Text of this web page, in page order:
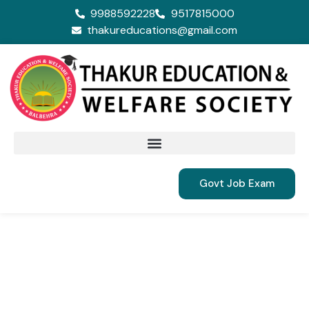
9988592228
9517815000
thakureducations@gmail.com
Govt Job Exam